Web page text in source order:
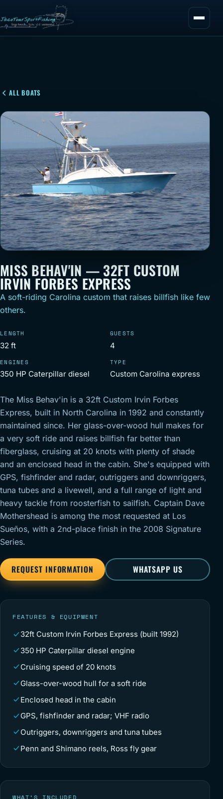
ALL BOATS
MISS BEHAV'IN — 32FT CUSTOM
IRVIN FORBES EXPRESS
A soft-riding Carolina custom that raises billfish like few
others.
LENGTH
32 ft
GUESTS
4
ENGINES
350 HP Caterpillar diesel
TYPE
Custom Carolina express
The Miss Behav'in is a 32ft Custom Irvin Forbes
Express, built in North Carolina in 1992 and constantly
maintained since. Her glass-over-wood hull makes for
a very soft ride and raises billfish far better than
fiberglass, cruising at 20 knots with plenty of shade
and an enclosed head in the cabin. She's equipped with
GPS, fishfinder and radar, outriggers and downriggers,
tuna tubes and a livewell, and a full range of light and
heavy tackle from roosterfish to sailfish. Captain Dave
Mothershead is among the most requested at Los
Sueños, with a 2nd-place finish in the 2008 Signature
Series.
REQUEST INFORMATION WHATSAPP US
FEATURES & EQUIPMENT
32ft Custom Irvin Forbes Express (built 1992)
350 HP Caterpillar diesel engine
Cruising speed of 20 knots
Glass-over-wood hull for a soft ride
Enclosed head in the cabin
GPS, fishfinder and radar; VHF radio
Outriggers, downriggers and tuna tubes
Penn and Shimano reels, Ross fly gear
WHAT’S INCLUDED